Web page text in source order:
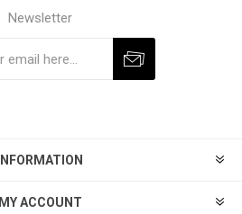
Newsletter
INFORMATION
MY ACCOUNT